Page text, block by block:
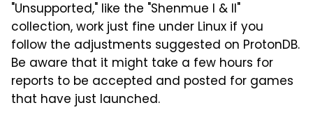
"Unsupported," like the "Shenmue I & II"
collection, work just fine under Linux if you
follow the adjustments suggested on ProtonDB.
Be aware that it might take a few hours for
reports to be accepted and posted for games
that have just launched.